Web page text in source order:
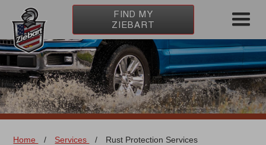
FIND MY
ZIEBART
Home / Services / Rust Protection Services